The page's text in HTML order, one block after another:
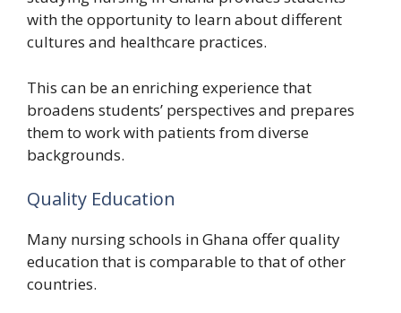
with the opportunity to learn about different
cultures and healthcare practices.
This can be an enriching experience that
broadens students’ perspectives and prepares
them to work with patients from diverse
backgrounds.
Quality Education
Many nursing schools in Ghana offer quality
education that is comparable to that of other
countries.